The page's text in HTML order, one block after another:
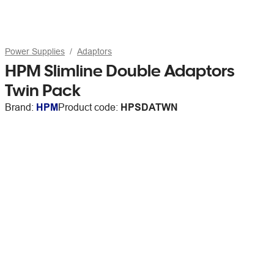
Power Supplies Adaptors
HPM Slimline Double Adaptors
Twin Pack
Brand: HPMProduct code: HPSDATWN